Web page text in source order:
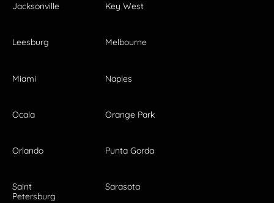
Jacksonville Key West
Leesburg Melbourne
Miami Naples
Ocala Orange Park
Orlando Punta Gorda
Saint
Petersburg
Sarasota